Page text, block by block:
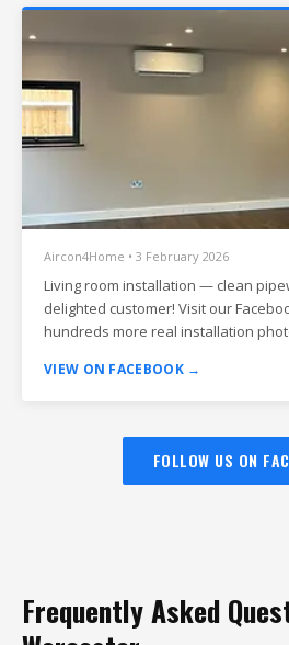
Aircon4Home • 3 February 2026
Living room installation — clean
delighted customer! Visit our
hundreds more real installation
VIEW ON FACEBOOK →
FOLLOW US ON
Frequently Asked